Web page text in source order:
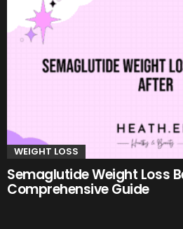
WEIGHT LOSS
Semaglutide Weight Loss
Comprehensive Guide